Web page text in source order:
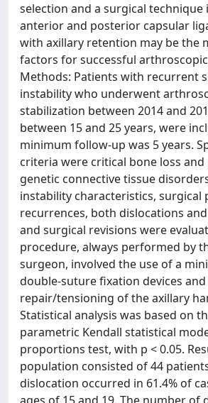
selection and a surgical technique
anterior and posterior capsular
with axillary retention may be the
factors for successful
Methods: Patients with recurrent
instability who underwent
stabilization between 2014 and
between 15 and 25 years, were
minimum follow-up was 5 years.
criteria were critical bone loss
genetic connective tissue
instability characteristics, surgical
recurrences, both dislocations
and surgical revisions were
procedure, always performed by
surgeon, involved the use of a
double-suture fixation devices and
repair/tensioning of the axillary
Statistical analysis was based on
parametric Kendall statistical
proportions test, with p < 0.05.
population consisted of 44
dislocation occurred in 61.4% of